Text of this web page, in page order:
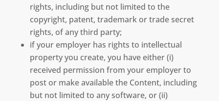
rights, including but not limited to the
copyright, patent, trademark or trade secret
rights, of any third party;
if your employer has rights to intellectual
property you create, you have either (i)
received permission from your employer to
post or make available the Content, including
but not limited to any software, or (ii)